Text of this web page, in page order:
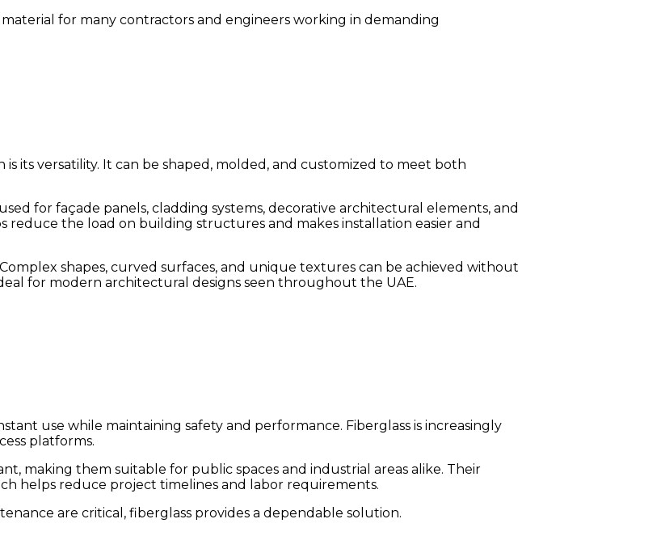
for many contractors and engineers working in demanding
its versatility. It can be shaped, molded, and customized to meet both
for façade panels, cladding systems, decorative architectural elements, and
the load on building structures and makes installation easier and
shapes, curved surfaces, and unique textures can be achieved without
for modern architectural designs seen throughout the UAE.
use while maintaining safety and performance. Fiberglass is increasingly
platforms.
making them suitable for public spaces and industrial areas alike. Their
helps reduce project timelines and labor requirements.
are critical, fiberglass provides a dependable solution.